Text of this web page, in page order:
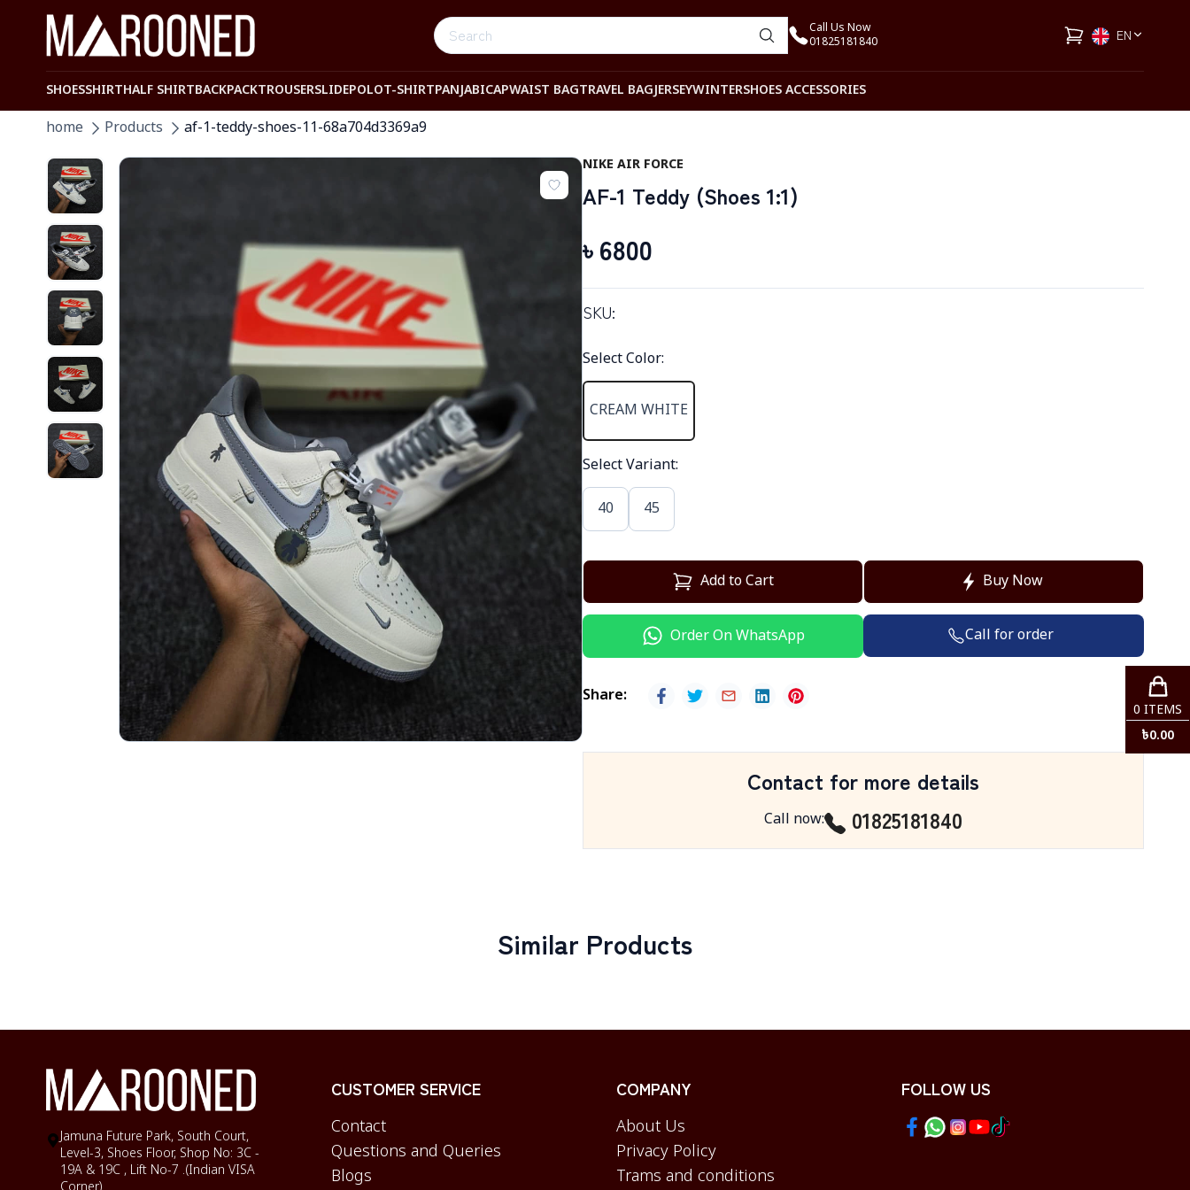
Call Us Now
01825181840
EN
SHOESSHIRTHALF SHIRTBACKPACKTROUSERSLIDEPOLOT-SHIRTPANJABICAPWAIST BAGTRAVEL BAGJERSEYWINTERSHOES ACCESSORIES
home Products af-1-teddy-shoes-11-68a704d3369a9
NIKE AIR FORCE
AF-1 Teddy (Shoes 1:1)
৳ 6800
SKU:
Select Color:
CREAM WHITE
Select Variant:
40 45
Add to Cart Buy Now
Order On WhatsApp Call for order
Share:
Contact for more details
Call now: 01825181840
Similar Products
Jamuna Future Park, South Court,
Level-3, Shoes Floor, Shop No: 3C -
19A & 19C , Lift No-7 .(Indian VISA
CUSTOMER SERVICE
Contact
Questions and Queries
Blogs
COMPANY
About Us
Privacy Policy
Trams and conditions
FOLLOW US
0 ITEMS
৳0.00